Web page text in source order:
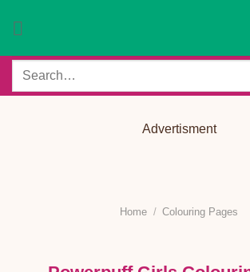
Search
Advertisment
Home / Colouring Pages